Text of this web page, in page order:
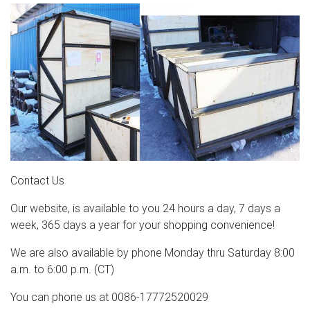
Contact Us
Our website, is available to you 24 hours a day, 7 days a
week, 365 days a year for your shopping convenience!
We are also available by phone Monday thru Saturday 8:00
a.m. to 6:00 p.m. (CT)
You can phone us at 0086-17772520029